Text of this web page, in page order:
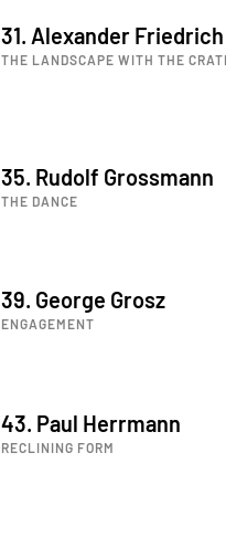
31. Alexander Friedrich
THE LANDSCAPE WITH THE
35. Rudolf Grossmann
THE DANCE
39. George Grosz
ENGAGEMENT
43. Paul Herrmann
RECLINING FORM